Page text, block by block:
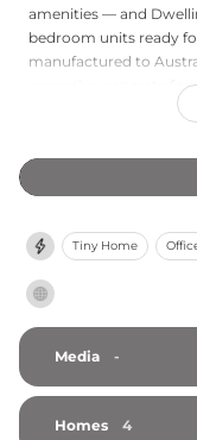
amenities — and
bedroom units ready
manufactured to
expensive concrete
eight weeks. Available
complete turnkey
installation, and are
Tiny Home
Media -
Homes 4